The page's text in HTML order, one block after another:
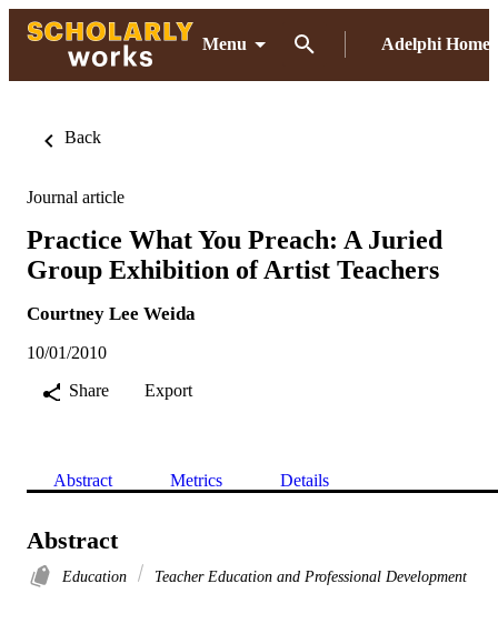
Menu Adelphi Home
Back
Journal article
Practice What You Preach: A Juried
Group Exhibition of Artist Teachers
Courtney Lee Weida
10/01/2010
Share
Export
Abstract Metrics Details
Abstract
Education Teacher Education and Professional Development